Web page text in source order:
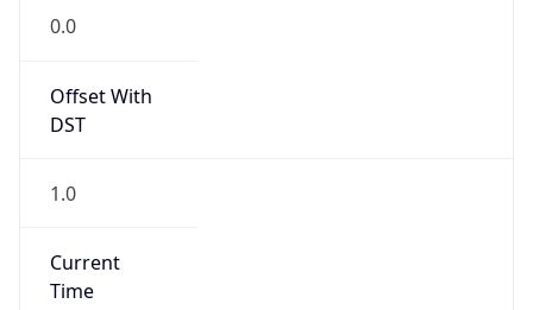
0.0
Offset With
DST
1.0
Current
Time